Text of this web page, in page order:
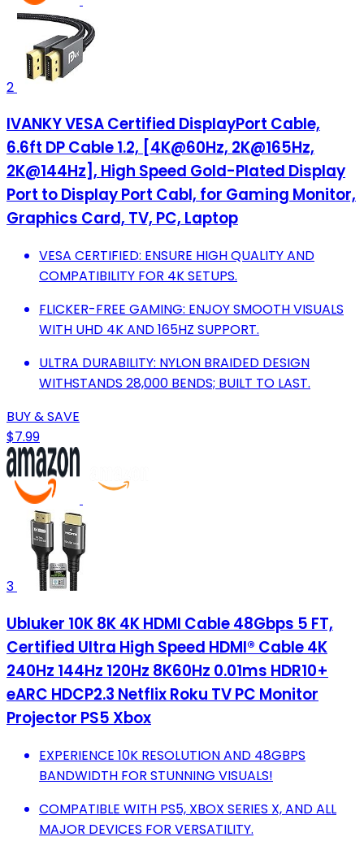
2
IVANKY VESA Certified DisplayPort Cable,
6.6ft DP Cable 1.2, [4K@60Hz, 2K@165Hz,
2K@144Hz], High Speed Gold-Plated Display
Port to Display Port Cabl, for Gaming Monitor,
Graphics Card, TV, PC, Laptop
VESA CERTIFIED: ENSURE HIGH QUALITY AND
COMPATIBILITY FOR 4K SETUPS.
FLICKER-FREE GAMING: ENJOY SMOOTH VISUALS
WITH UHD 4K AND 165HZ SUPPORT.
ULTRA DURABILITY: NYLON BRAIDED DESIGN
WITHSTANDS 28,000 BENDS; BUILT TO LAST.
BUY & SAVE
$7.99
3
Ubluker 10K 8K 4K HDMI Cable 48Gbps 5 FT,
Certified Ultra High Speed HDMI® Cable 4K
240Hz 144Hz 120Hz 8K60Hz 0.01ms HDR10+
eARC HDCP2.3 Netflix Roku TV PC Monitor
Projector PS5 Xbox
EXPERIENCE 10K RESOLUTION AND 48GBPS
BANDWIDTH FOR STUNNING VISUALS!
COMPATIBLE WITH PS5, XBOX SERIES X, AND ALL
MAJOR DEVICES FOR VERSATILITY.